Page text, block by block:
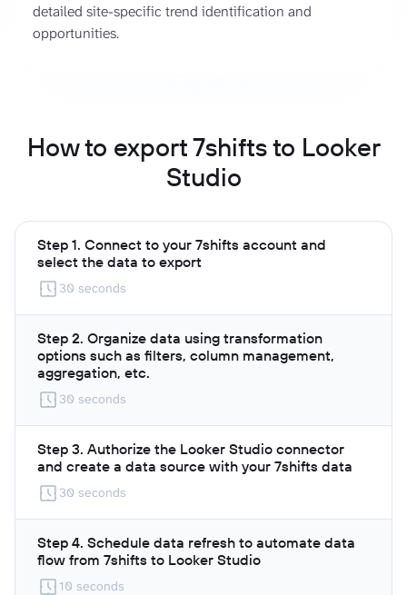
detailed site-specific trend identification and
opportunities.
How to export 7shifts to Looker
Studio
Step 1. Connect to your 7shifts account and
select the data to export
30 seconds
Step 2. Organize data using transformation
options such as filters, column management,
aggregation, etc.
30 seconds
Step 3. Authorize the Looker Studio connector
and create a data source with your 7shifts data
30 seconds
Step 4. Schedule data refresh to automate data
flow from 7shifts to Looker Studio
10 seconds